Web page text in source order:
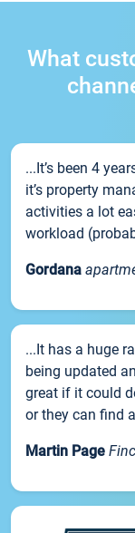
What
...It’s been 4
it’s property
activities a lot
workload
Gordana
...It has a huge
being updated
great if it could
or they can find
Martin Page